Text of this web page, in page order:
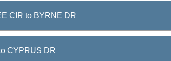
CIR to BYRNE DR
CYPRUS DR